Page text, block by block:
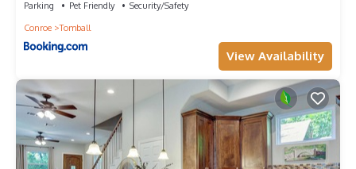
Parking Pet Friendly
Security/Safety
Conroe
Tomball
View Availability